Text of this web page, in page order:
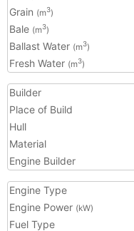
Grain (m3)
Bale (m3)
Ballast Water (m3)
Fresh Water (m3)
Builder
Place of Build
Hull
Material
Engine Builder
Engine Type
Engine Power (kW)
Fuel Type